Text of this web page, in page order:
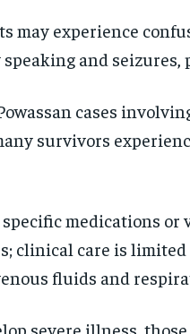
may experience
and seizures,
cases
survivors
medications or
clinical care is
fluids and
severe illness,